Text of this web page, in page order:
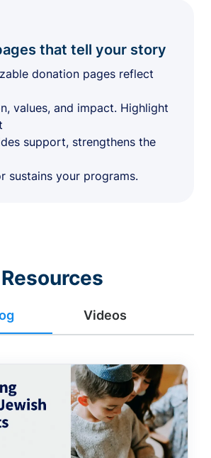
that tell your story
donation pages reflect
values, and impact. Highlight
support, strengthens the
sustains your programs.
Resources
Videos